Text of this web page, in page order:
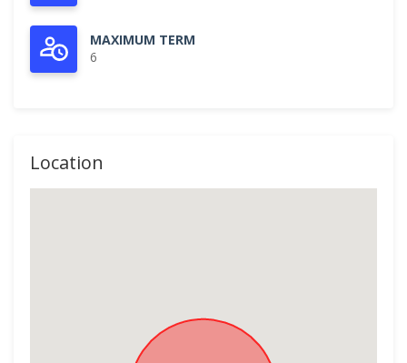
MAXIMUM TERM
6
Location